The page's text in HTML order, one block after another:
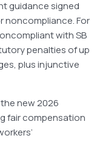
guidance signed
noncompliance. For
with SB
penalties of up
plus injunctive
new 2026
fair compensation